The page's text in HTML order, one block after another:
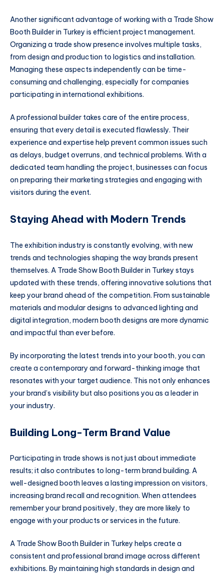
Another significant advantage of working with a Trade Show
Booth Builder in Turkey is efficient project management.
Organizing a trade show presence involves multiple tasks,
from design and production to logistics and installation.
Managing these aspects independently can be time-
consuming and challenging, especially for companies
participating in international exhibitions.
A professional builder takes care of the entire process,
ensuring that every detail is executed flawlessly. Their
experience and expertise help prevent common issues such
as delays, budget overruns, and technical problems. With a
dedicated team handling the project, businesses can focus
on preparing their marketing strategies and engaging with
visitors during the event.
Staying Ahead with Modern Trends
The exhibition industry is constantly evolving, with new
trends and technologies shaping the way brands present
themselves. A Trade Show Booth Builder in Turkey stays
updated with these trends, offering innovative solutions that
keep your brand ahead of the competition. From sustainable
materials and modular designs to advanced lighting and
digital integration, modern booth designs are more dynamic
and impactful than ever before.
By incorporating the latest trends into your booth, you can
create a contemporary and forward-thinking image that
resonates with your target audience. This not only enhances
your brand’s visibility but also positions you as a leader in
your industry.
Building Long-Term Brand Value
Participating in trade shows is not just about immediate
results; it also contributes to long-term brand building. A
well-designed booth leaves a lasting impression on visitors,
increasing brand recall and recognition. When attendees
remember your brand positively, they are more likely to
engage with your products or services in the future.
A Trade Show Booth Builder in Turkey helps create a
consistent and professional brand image across different
exhibitions. By maintaining high standards in design and